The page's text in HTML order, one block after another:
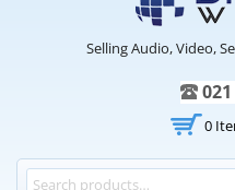
Selling Audio, Video,
0